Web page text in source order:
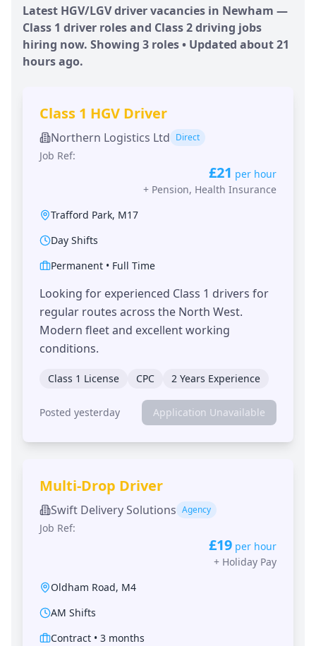
Latest HGV/LGV driver vacancies in Newham —
Class 1 driver roles and Class 2 driving jobs
hiring now. Showing 3 roles • Updated about 21
hoursago.
Class 1 HGV Driver
Northern Logistics Ltd Direct
Job Ref:
£21 per hour
+ Pension, Health Insurance
Trafford Park, M17
Day Shifts
Permanent • Full Time
Looking for experienced Class 1 drivers for
regular routes across the North West.
Modern fleet and excellent working
conditions.
Class 1 License CPC 2 Years Experience
Posted yesterday Application Unavailable
Multi-Drop Driver
Swift Delivery Solutions Agency
Job Ref:
£19 per hour
+ Holiday Pay
Oldham Road, M4
AM Shifts
Contract • 3 months